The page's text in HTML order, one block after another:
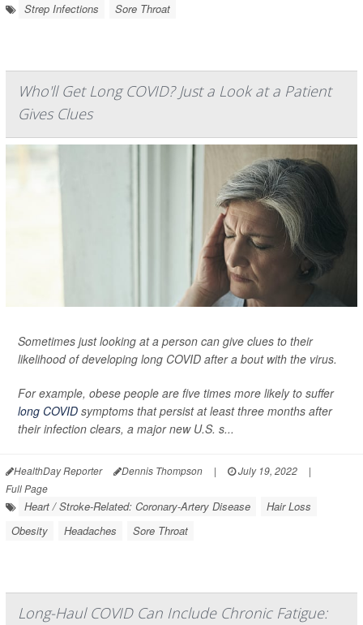
Strep Infections Sore Throat
Who'll Get Long COVID? Just a Look at a Patient
Gives Clues
Sometimes just looking at a person can give clues to their
likelihood of developing long COVID after a bout with the virus.
For example, obese people are five times more likely to suffer
long COVID symptoms that persist at least three months after
their infection clears, a major new U.S. s...
HealthDay Reporter Dennis Thompson | July 19, 2022
|
Full Page
Heart / Stroke-Related: Coronary-Artery Disease
Hair Loss
Obesity
Headaches Sore Throat
Long-Haul COVID Can Include Chronic Fatigue: